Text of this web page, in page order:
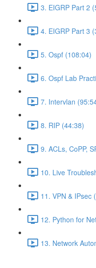
3. EIGRP Part 2
4. EIGRP Part 3
5. Ospf (108:04)
6. Ospf Lab
7. Intervlan
8. RIP (44:38)
9. ACLs, CoPP,
10. Live
11. VPN & IPsec
12. Python for
13. Network